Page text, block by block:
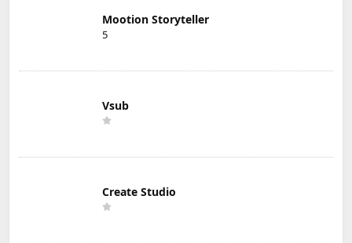
Mootion Storyteller
5
Vsub
Create Studio